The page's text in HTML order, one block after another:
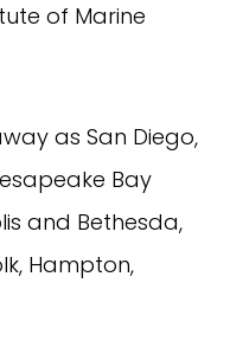
of Marine
as San Diego,
Bay
and Bethesda,
Hampton,